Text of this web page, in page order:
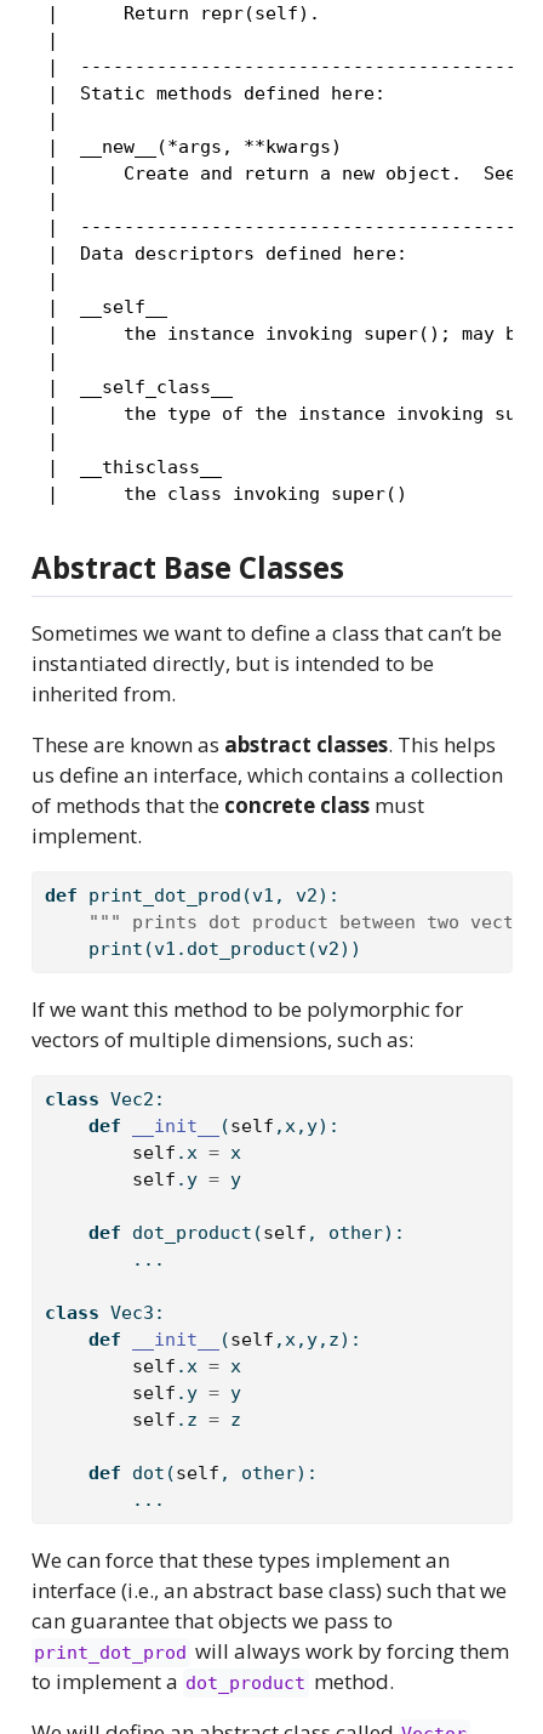
|      Return repr(self).
|
|
|  Static methods defined here:
|
|  __new__(*args, **kwargs)
|      Create and return a new object.  See
|
|
|  Data descriptors defined here:
|
|  __self__
|      the instance invoking super(); may be
|
|  __self_class__
|      the type of the instance invoking
|
|  __thisclass__
Abstract Base Classes
Sometimes we want to define a class that can’t be
instantiated directly, but is intended to be
inherited from.
These are known as abstract classes. This helps
us define an interface, which contains a collection
of methods that the concrete classmust
implement.
def print_dot_prod(v1, v2):
""" prints dot product between two
print (v1.dot_product(v2))
If we want this method to be polymorphic for
vectors of multiple dimensions, such as:
class Vec2:
def
__init__ (self ,x,y):
self .x = x
self .y = y
def dot_product(self , other):
        ...
class Vec3:
def
__init__ (self ,x,y,z):
self .x = x
self .y = y
self .z = z
def dot(self , other):
        ...
We can force that these types implement an
interface (i.e., an abstract base class) such that we
can guarantee that objects we pass to
print_dot_prod will always work by forcing them
to implement a dot_product method.